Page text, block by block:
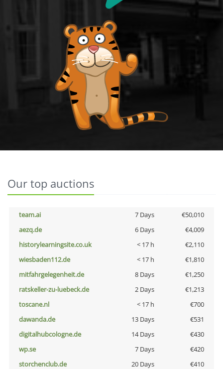
Our top auctions
team.ai 7 Days
€50,010
aezq.de
6 Days
€4,009
historylearningsite.co.uk
< 17 h
€2,110
wiesbaden112.de
< 17 h
€1,810
mitfahrgelegenheit.de
8 Days
€1,250
ratskeller-zu-luebeck.de
2 Days
€1,213
toscane.nl
< 17 h
€700
dawanda.de
13 Days
€531
digitalhubcologne.de
14 Days
€430
wp.se
7 Days
€420
storchenclub.de
20 Days
€410